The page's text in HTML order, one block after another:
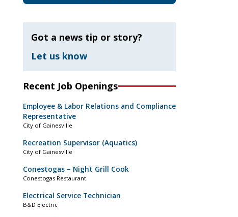
Got a news tip or story?
Let us know
Recent Job Openings
Employee & Labor Relations and Compliance
Representative
City of Gainesville
Recreation Supervisor (Aquatics)
City of Gainesville
Conestogas – Night Grill Cook
Conestogas Restaurant
Electrical Service Technician
B&D Electric